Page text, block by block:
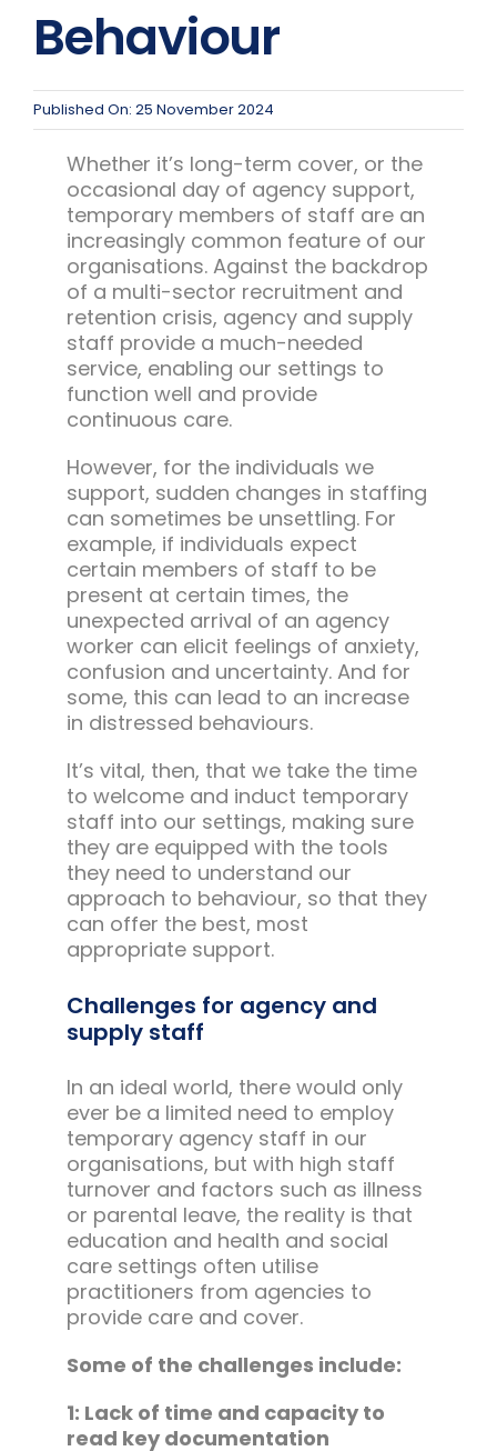
Team Team Content Library
Login/Register
Behaviour
Published On: 25 November 2024
Whether it’s long-term cover, or the
occasional day of agency support,
temporary members of staff are an
increasingly common feature of our
organisations. Against the backdrop
of a multi-sector recruitment and
retention crisis, agency and supply
staff provide a much-needed
service, enabling our settings to
function well and provide
continuous care.
However, for the individuals we
support, sudden changes in staffing
can sometimes be unsettling. For
example, if individuals expect
certain members of staff to be
present at certain times, the
unexpected arrival of an agency
worker can elicit feelings of anxiety,
confusion and uncertainty. And for
some, this can lead to an increase
in distressed behaviours.
It’s vital, then, that we take the time
to welcome and induct temporary
staff into our settings, making sure
they are equipped with the tools
they need to understand our
approach to behaviour, so that they
can offer the best, most
appropriate support.
Challenges for agency and
supply staff
In an ideal world, there would only
ever be a limited need to employ
temporary agency staff in our
organisations, but with high staff
turnover and factors such as illness
or parental leave, the reality is that
education and health and social
care settings often utilise
practitioners from agencies to
provide care and cover.
Some of the challenges include:
1: Lack of time and capacity to
read key documentation